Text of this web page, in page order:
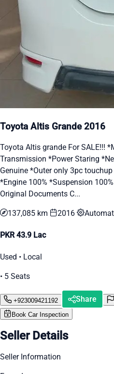
Toyota Altis Grande 2016
Toyota Altis grande For SALE!!!
Transmission *Power Staring
Genuine *Outer only 3pc
*Engine 100% *Suspension
Original Documents C...
137,085 km 2016
PKR 43.9 Lac
Used • Local
• 5 Seats
+923009421192 Share
Book Car Inspection
Seller Details
Seller Information